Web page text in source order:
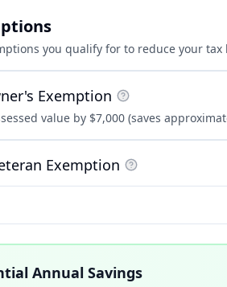
you qualify for to reduce your tax
Exemption
value by $7,000 (saves
Exemption
Annual Savings